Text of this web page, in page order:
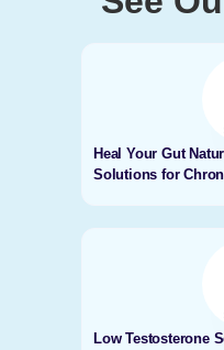
Heal Your Gut
Solutions for
Low Testosterone